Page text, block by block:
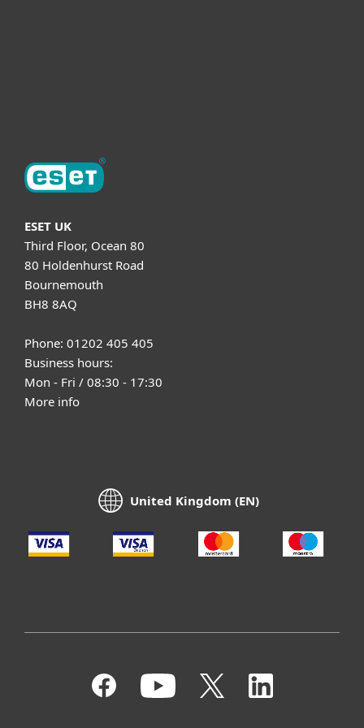
ESET UK
Third Floor, Ocean 80
80 Holdenhurst Road
Bournemouth
BH8 8AQ
Phone: 01202 405 405
Business hours:
Mon - Fri / 08:30 - 17:30
More info
United Kingdom (EN)